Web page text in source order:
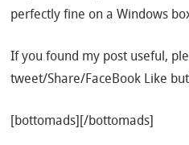
perfectly fine on a Windows
If you found my post useful,
tweet/Share/FaceBook Like
[bottomads][/bottomads]